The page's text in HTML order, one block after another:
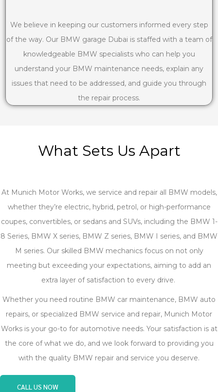
We believe in keeping our customers informed every step
of the way. Our BMW garage Dubai is staffed with a team of
knowledgeable BMW specialists who can help you
understand your BMW maintenance needs, explain any
issues that need to be addressed, and guide you through
the repair process.
What Sets Us Apart
At Munich Motor Works, we service and repair all BMW models,
whether they’re electric, hybrid, petrol, or high-performance
coupes, convertibles, or sedans and SUVs, including the BMW 1-
8 Series, BMW X series, BMW Z series, BMW I series, and BMW
M series. Our skilled BMW mechanics focus on not only
meeting but exceeding your expectations, aiming to add an
extra layer of satisfaction to every drive.
Whether you need routine BMW car maintenance, BMW auto
repairs, or specialized BMW service and repair, Munich Motor
Works is your go-to for automotive needs. Your satisfaction is at
the core of what we do, and we look forward to providing you
with the quality BMW repair and service you deserve.
CALL US NOW